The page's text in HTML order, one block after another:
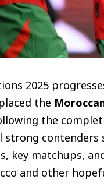
2025
the
the
key matchups,
and other